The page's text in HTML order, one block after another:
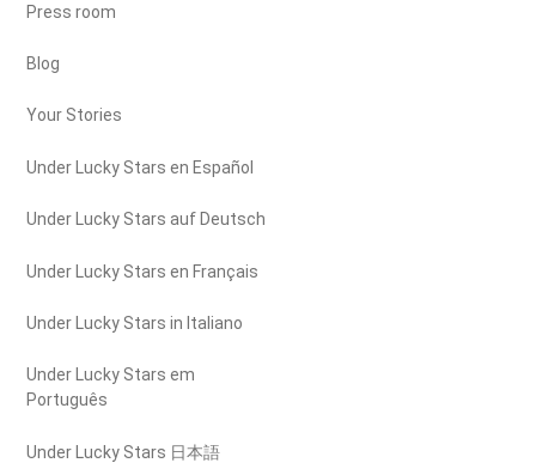
Press room
Blog
Your Stories
Under Lucky Stars en Español
Under Lucky Stars auf Deutsch
Under Lucky Stars en Français
Under Lucky Stars in Italiano
Under Lucky Stars em
Português
Under Lucky Stars 日本語